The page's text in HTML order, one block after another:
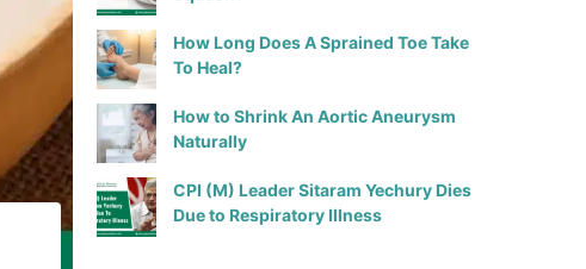
How Long Does A Sprained Toe Take
To Heal?
How to Shrink An Aortic Aneurysm
Naturally
CPI (M) Leader Sitaram Yechury Dies
Due to Respiratory Illness